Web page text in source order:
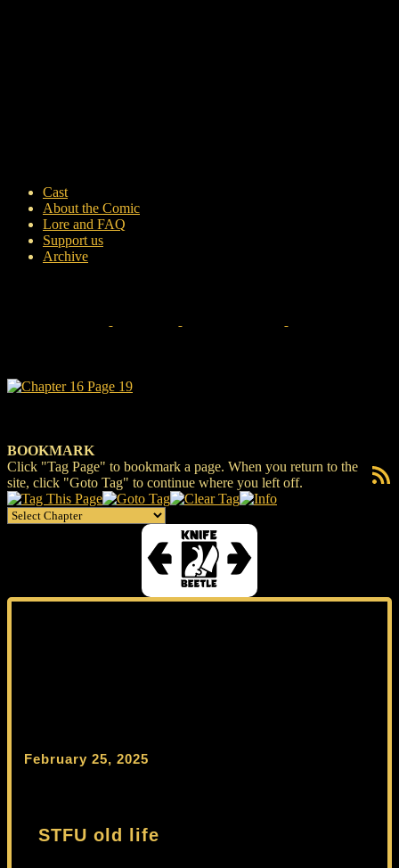
Cast
About the Comic
Lore and FAQ
Support us
Archive
BOOKMARK
Click "Tag Page" to bookmark a page. When you return to the
site, click "Goto Tag" to continue where you left off.
RSS
February 25, 2025
STFU old life